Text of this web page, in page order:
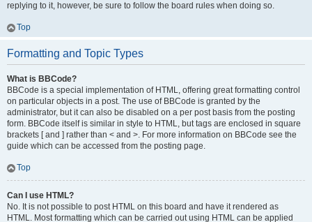
replying to it, however, be sure to follow the board rules when doing so.
Top
Formatting and Topic Types
What is BBCode?
BBCode is a special implementation of HTML, offering great formatting control
on particular objects in a post. The use of BBCode is granted by the
administrator, but it can also be disabled on a per post basis from the posting
form. BBCode itself is similar in style to HTML, but tags are enclosed in square
brackets [ and ] rather than < and >. For more information on BBCode see the
guide which can be accessed from the posting page.
Top
Can I use HTML?
No. It is not possible to post HTML on this board and have it rendered as
HTML. Most formatting which can be carried out using HTML can be applied